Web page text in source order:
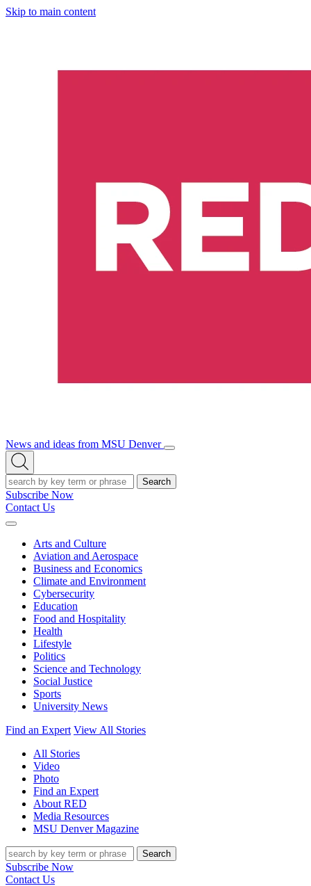
Skip to main content
News and ideas from MSU Denver
Open/Close
Open
Search
Search
Subscribe Now
Contact Us
Expand
Arts and Culture
Aviation and Aerospace
Business and Economics
Climate and Environment
Cybersecurity
Education
Food and Hospitality
Health
Lifestyle
Politics
Science and Technology
Social Justice
Sports
University News
Find an Expert View All Stories
All Stories
Video
Photo
Find an Expert
About RED
Media Resources
MSU Denver Magazine
Search
Subscribe Now
Contact Us